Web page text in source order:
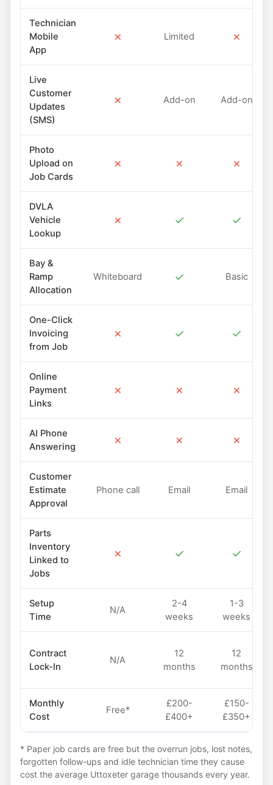
Technician
Mobile
App
✗ Limited ✗
Live
Customer
Updates
(SMS)
✗ Add-on Add-on
Photo
Upload on
Job Cards
✗ ✗ ✗
DVLA
Vehicle
Lookup
✗ ✓ ✓
Bay &
Ramp
Allocation
Whiteboard ✓ Basic
One-Click
Invoicing
from Job
✗ ✓ ✓
Online
Payment
Links
✗ ✗ ✗
AI Phone
Answering
✗ ✗ ✗
Customer
Estimate
Approval
Phone call Email Email
Parts
Inventory
Linked to
Jobs
✗ ✓ ✓
Setup
Time
N/A
2-4
weeks
1-3
weeks
Contract
Lock-In
N/A
12
months
12
months
Monthly
Cost
Free*
£200-
£400+
£150-
£350+
* Paper job cards are free but the overrun jobs, lost notes,
forgotten follow-ups and idle technician time they cause
cost the average Uttoxeter garage thousands every year.